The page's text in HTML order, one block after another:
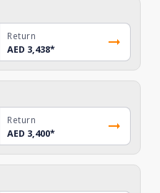
Return
AED 3,438*
Return
AED 3,400*